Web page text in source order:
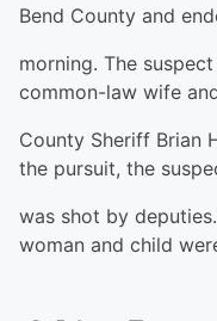
Bend County and
morning. The
common-law wife
County Sheriff Brian
the pursuit, the
was shot by
woman and child